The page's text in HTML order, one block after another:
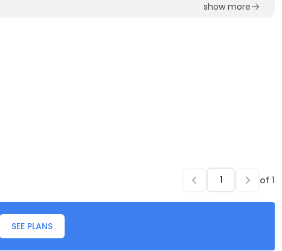
show more
of 1
SEE PLANS